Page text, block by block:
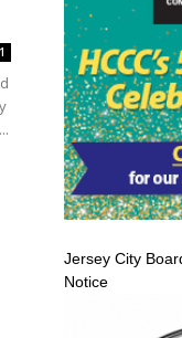
1
Jersey City
Notice